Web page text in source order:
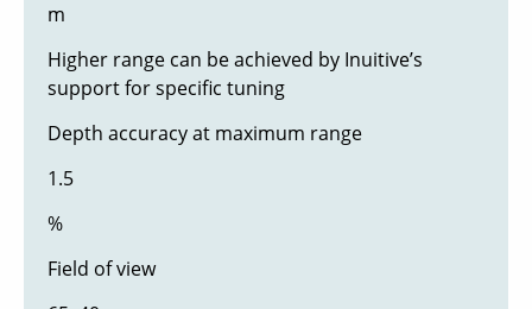
m
Higher range can be achieved by Inuitive’s
support for specific tuning
Depth accuracy at maximum range
1.5
%
Field of view